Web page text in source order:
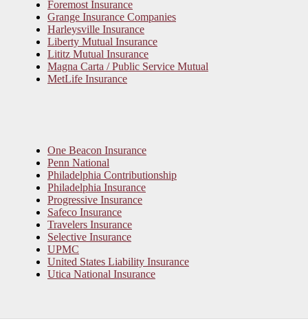
Foremost Insurance
Grange Insurance Companies
Harleysville Insurance
Liberty Mutual Insurance
Lititz Mutual Insurance
Magna Carta / Public Service Mutual
MetLife Insurance
One Beacon Insurance
Penn National
Philadelphia Contributionship
Philadelphia Insurance
Progressive Insurance
Safeco Insurance
Travelers Insurance
Selective Insurance
UPMC
United States Liability Insurance
Utica National Insurance